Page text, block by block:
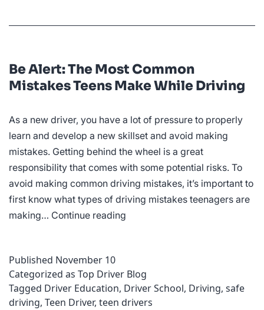
Be Alert: The Most Common
Mistakes Teens Make While Driving
As a new driver, you have a lot of pressure to properly
learn and develop a new skillset and avoid making
mistakes. Getting behind the wheel is a great
responsibility that comes with some potential risks. To
avoid making common driving mistakes, it’s important to
first know what types of driving mistakes teenagers are
making… Continue reading
Common
Mistakes
Published November 10
Categorized as Top Driver Blog
Tagged Driver Education, Driver School, Driving, safe
driving, Teen Driver, teen drivers